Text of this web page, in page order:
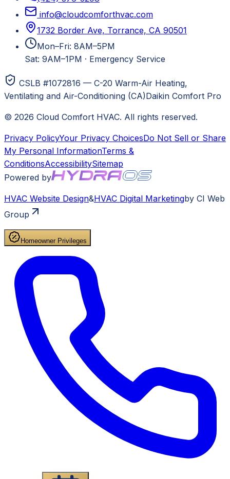
info@cloudcomforthvac.com
1732 Border Ave, Torrance, CA 90501
Mon–Fri: 8AM–5PM
Sat: 9AM–1PM · Emergency Service
CSLB #1072816 — C-20 Warm-Air Heating,
Ventilating and Air-Conditioning (CA)Daikin Comfort Pro
© 2026 Cloud Comfort HVAC. All rights reserved.
Privacy PolicyYour Privacy ChoicesDo Not Sell or Share
My Personal InformationTerms &
ConditionsAccessibilitySitemap
Powered by
HVAC Website Design&HVAC Digital Marketingby CI Web
Group
Homeowner Privileges